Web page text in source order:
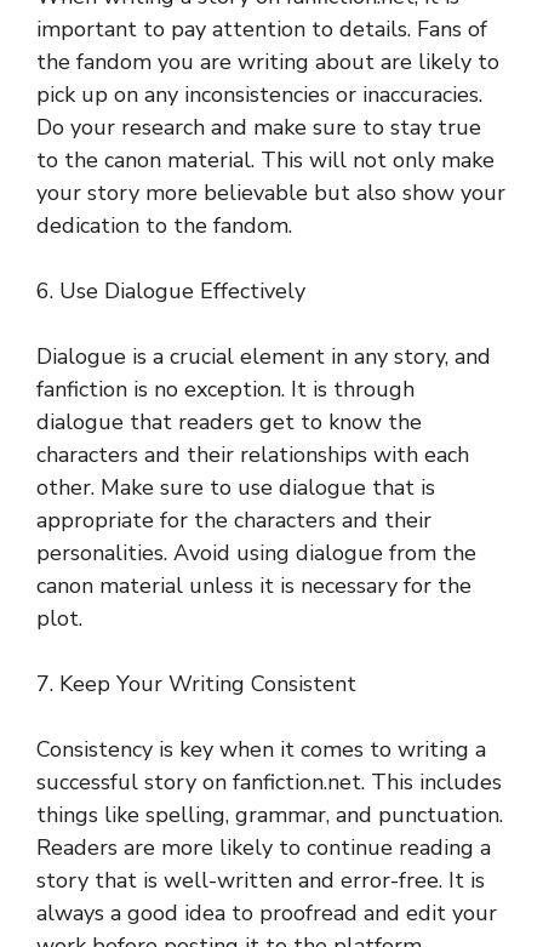
important to pay attention to details. Fans of
the fandom you are writing about are likely to
pick up on any inconsistencies or inaccuracies.
Do your research and make sure to stay true
to the canon material. This will not only make
your story more believable but also show your
dedication to the fandom.
6. Use Dialogue Effectively
Dialogue is a crucial element in any story, and
fanfiction is no exception. It is through
dialogue that readers get to know the
characters and their relationships with each
other. Make sure to use dialogue that is
appropriate for the characters and their
personalities. Avoid using dialogue from the
canon material unless it is necessary for the
plot.
7. Keep Your Writing Consistent
Consistency is key when it comes to writing a
successful story on fanfiction.net. This includes
things like spelling, grammar, and punctuation.
Readers are more likely to continue reading a
story that is well-written and error-free. It is
always a good idea to proofread and edit your